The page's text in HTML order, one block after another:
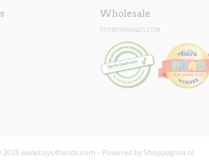
Wholesale
TOYSFORHANDS.COM
2026 www.toys4hands.com - Powered by Shoppagina.nl